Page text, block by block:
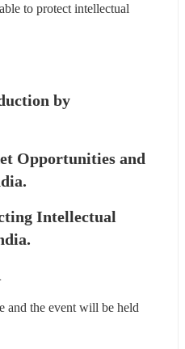
to protect intellectual
by
Opportunities and
Intellectual
and the event will be held